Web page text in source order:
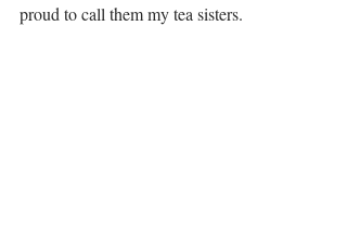
proud to call them my tea sisters.